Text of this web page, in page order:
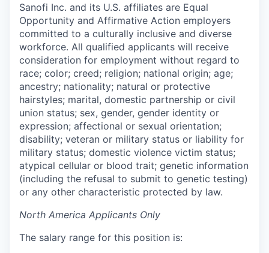
Sanofi Inc. and its U.S. affiliates are Equal
Opportunity and Affirmative Action employers
committed to a culturally inclusive and diverse
workforce. All qualified applicants will receive
consideration for employment without regard to
race; color; creed; religion; national origin; age;
ancestry; nationality; natural or protective
hairstyles; marital, domestic partnership or civil
union status; sex, gender, gender identity or
expression; affectional or sexual orientation;
disability; veteran or military status or liability for
military status; domestic violence victim status;
atypical cellular or blood trait; genetic information
(including the refusal to submit to genetic testing)
or any other characteristic protected by law.
North America Applicants Only
The salary range for this position is: